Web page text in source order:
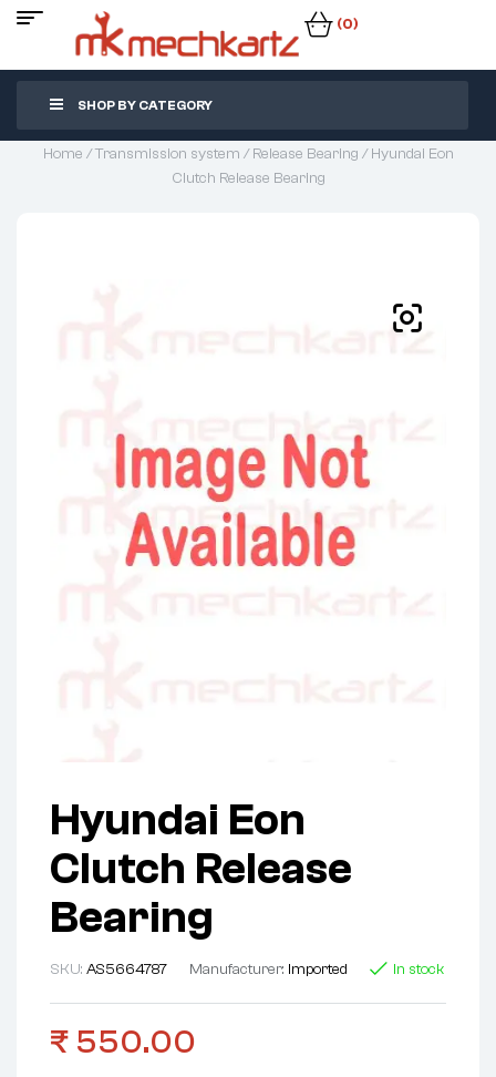
(0)
SHOP BY CATEGORY
Home /Transmission system /Release Bearing / Hyundai Eon
Clutch Release Bearing
Hyundai Eon
Clutch Release
Bearing
SKU: AS5664787 Manufacturer: Imported In stock
₹ 550.00